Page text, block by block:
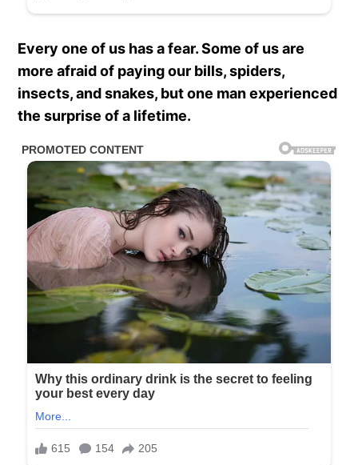
Every one of us has a fear. Some of us are
more afraid of paying our bills, spiders,
insects, and snakes, but one man experienced
the surprise of a lifetime.